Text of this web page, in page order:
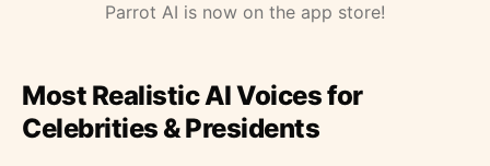
Parrot AI is now on the app store!
Most Realistic AI Voices for
Celebrities & Presidents